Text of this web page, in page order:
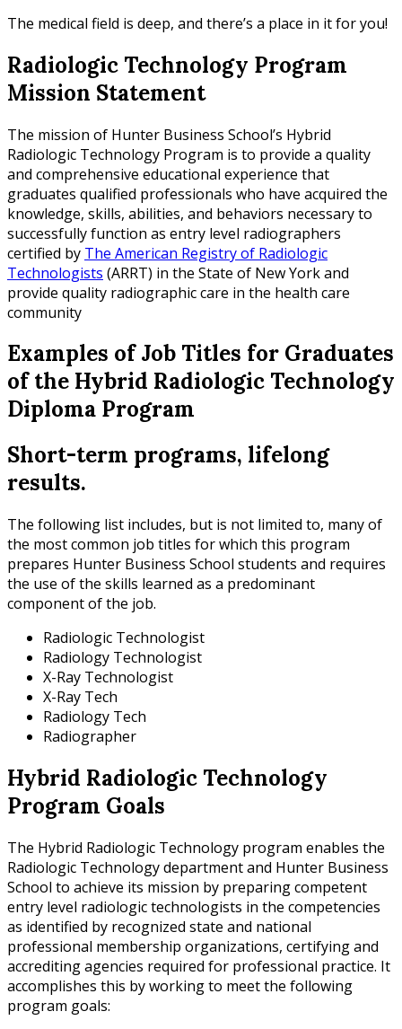
The medical field is deep, and there’s a place in it for you!
Radiologic Technology Program
Mission Statement
The mission of Hunter Business School’s Hybrid
Radiologic Technology Program is to provide a quality
and comprehensive educational experience that
graduates qualified professionals who have acquired the
knowledge, skills, abilities, and behaviors necessary to
successfully function as entry level radiographers
certified by The American Registry of Radiologic
Technologists (ARRT) in the State of New York and
provide quality radiographic care in the health care
community
Examples of Job Titles for Graduates
of the Hybrid Radiologic Technology
Diploma Program
Short-term programs, lifelong
results.
The following list includes, but is not limited to, many of
the most common job titles for which this program
prepares Hunter Business School students and requires
the use of the skills learned as a predominant
component of the job.
Radiologic Technologist
Radiology Technologist
X-Ray Technologist
X-Ray Tech
Radiology Tech
Radiographer
Hybrid Radiologic Technology
Program Goals
The Hybrid Radiologic Technology program enables the
Radiologic Technology department and Hunter Business
School to achieve its mission by preparing competent
entry level radiologic technologists in the competencies
as identified by recognized state and national
professional membership organizations, certifying and
accrediting agencies required for professional practice. It
accomplishes this by working to meet the following
program goals: